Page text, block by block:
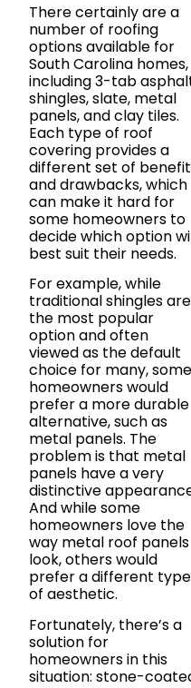
There certainly are a
number of roofing
options available for
South Carolina homes,
including 3-tab
shingles, slate, metal
panels, and clay tiles.
Each type of roof
covering provides a
different set of
and drawbacks, which
can make it hard for
some homeowners to
decide which option
best suit their needs.
For example, while
traditional shingles are
the most popular
option and often
viewed as the default
choice for many, some
homeowners would
prefer a more durable
alternative, such as
metal panels. The
problem is that metal
panels have a very
distinctive
And while some
homeowners love the
way metal roof panels
look, others would
prefer a different type
of aesthetic.
Fortunately, there’s a
solution for
homeowners in this
situation: stone-